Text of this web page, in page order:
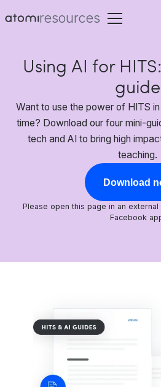
resources
Using AI for
guide
Want to use the power of HITS
time? Download our four mini-
tech and AI to bring high
teaching.
Download
Please open this page in an
Facebook